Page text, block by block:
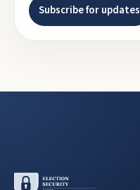
Subscribe for updates